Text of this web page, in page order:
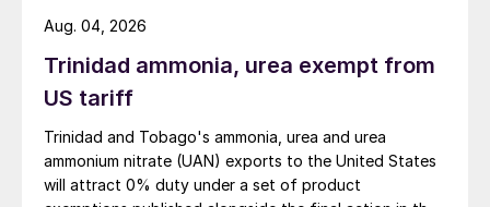
likely to limit the extent and duration of any
price rally. Countering this, strong sales
commitments to India and impending
improvements in European and Brazilian
demand should limit downside risks.
Ammonia:December prices look like
Trinidad ammonia, urea exempt from
US tariff
Trinidad and Tobago's ammonia, urea and urea
ammonium nitrate (UAN) exports to the United States
will attract 0% duty under a set of product
Aug. 04, 2026